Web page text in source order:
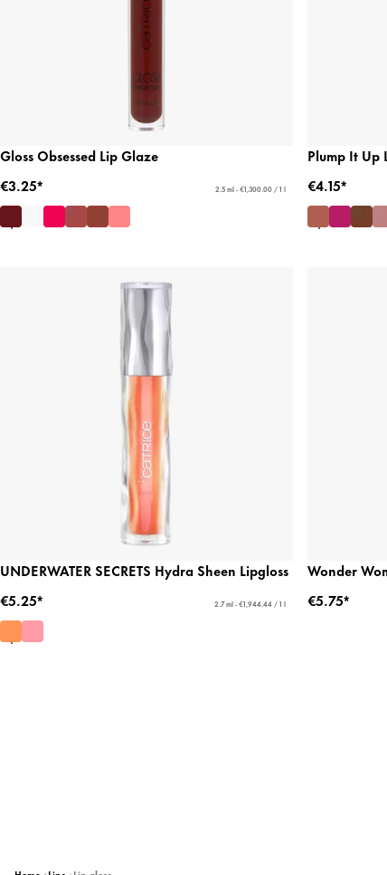
Gloss Obsessed Lip Glaze
€3.25*
2.5 ml - €1,300.00 / 1 l
Plump It Up
€4.15*
UNDERWATER SECRETS Hydra Sheen Lipgloss
€5.25*
2.7 ml - €1,944.44 / 1 l
Wonder
€5.75*